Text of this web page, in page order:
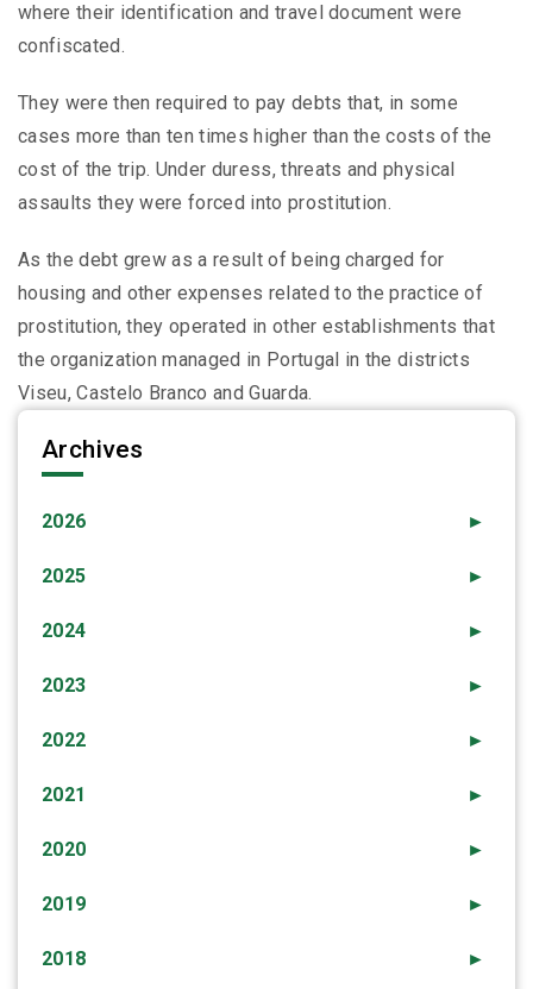
where their identification and travel document were
confiscated.
They were then required to pay debts that, in some
cases more than ten times higher than the costs of the
cost of the trip. Under duress, threats and physical
assaults they were forced into prostitution.
As the debt grew as a result of being charged for
housing and other expenses related to the practice of
prostitution, they operated in other establishments that
the organization managed in Portugal in the districts
Viseu, Castelo Branco and Guarda.
Archives
►
2026
►
2025
►
2024
►
2023
►
2022
►
2021
►
2020
►
2019
►
2018